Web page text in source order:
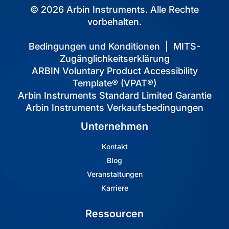
© 2026 Arbin Instruments. Alle Rechte
vorbehalten.
Bedingungen und Konditionen
MITS-
Zugänglichkeitserklärung
ARBIN Voluntary Product Accessibility
Template® (VPAT®)
Arbin Instruments Standard Limited Garantie
Arbin Instruments Verkaufsbedingungen
Unternehmen
Kontakt
Blog
Veranstaltungen
Karriere
Ressourcen